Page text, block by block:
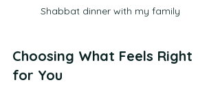
Shabbat dinner with my family
Choosing What Feels Right
for You